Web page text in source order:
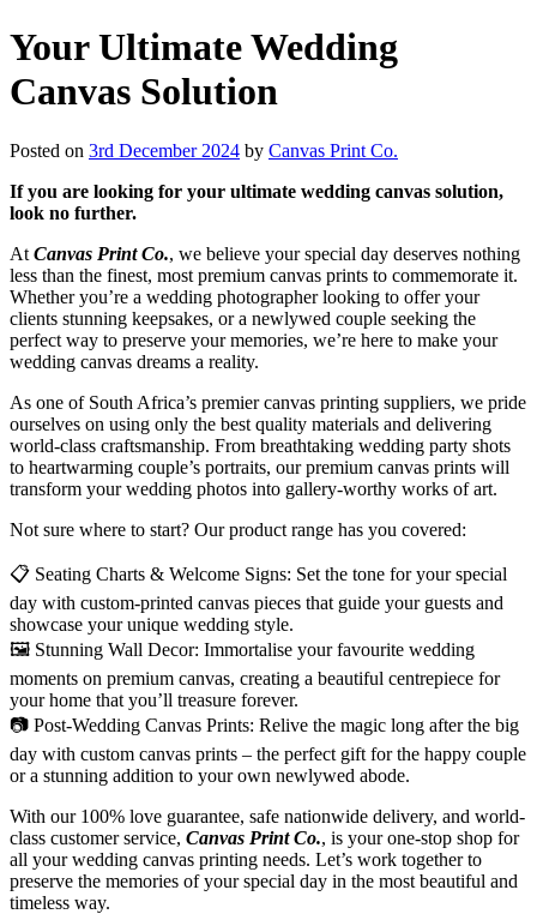
Your Ultimate Wedding
Canvas Solution
Posted on 3rd December 2024 by Canvas Print Co.
If you are looking for your ultimate wedding canvas solution,
look no further.
At Canvas Print Co., we believe your special day deserves nothing
less than the finest, most premium canvas prints to commemorate it.
Whether you’re a wedding photographer looking to offer your
clients stunning keepsakes, or a newlywed couple seeking the
perfect way to preserve your memories, we’re here to make your
wedding canvas dreams a reality.
As one of South Africa’s premier canvas printing suppliers, we pride
ourselves on using only the best quality materials and delivering
world-class craftsmanship. From breathtaking wedding party shots
to heartwarming couple’s portraits, our premium canvas prints will
transform your wedding photos into gallery-worthy works of art.
Not sure where to start? Our product range has you covered:
📋 Seating Charts & Welcome Signs: Set the tone for your special
day with custom-printed canvas pieces that guide your guests and
showcase your unique wedding style.
🖼️ Stunning Wall Decor: Immortalise your favourite wedding
moments on premium canvas, creating a beautiful centrepiece for
your home that you’ll treasure forever.
📷 Post-Wedding Canvas Prints: Relive the magic long after the big
day with custom canvas prints – the perfect gift for the happy couple
or a stunning addition to your own newlywed abode.
With our 100% love guarantee, safe nationwide delivery, and world-
class customer service, Canvas Print Co., is your one-stop shop for
all your wedding canvas printing needs. Let’s work together to
preserve the memories of your special day in the most beautiful and
timeless way.